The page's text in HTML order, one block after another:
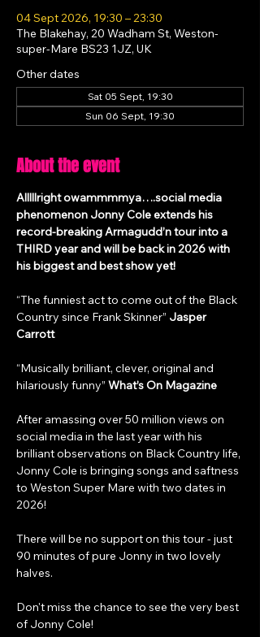
04 Sept 2026, 19:30 – 23:30
The Blakehay, 20 Wadham St, Weston-
super-Mare BS23 1JZ, UK
Other dates
Sat 05 Sept, 19:30
Sun 06 Sept, 19:30
About the event
Alllllright owammmmya….social media
phenomenon Jonny Cole extends his
record-breaking Armagudd’n tour into a
THIRD year and will be back in 2026 with
his biggest and best show yet!
“The funniest act to come out of the Black
Country since Frank Skinner” Jasper
Carrott
“Musically brilliant, clever, original and
hilariously funny” What’s On Magazine
After amassing over 50 million views on
social media in the last year with his
brilliant observations on Black Country life,
Jonny Cole is bringing songs and saftness
to Weston Super Mare with two dates in
2026!
There will be no support on this tour - just
90 minutes of pure Jonny in two lovely
halves.
Don't miss the chance to see the very best
of Jonny Cole!